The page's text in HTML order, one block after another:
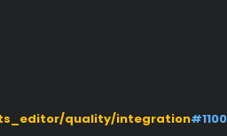
quality/integration